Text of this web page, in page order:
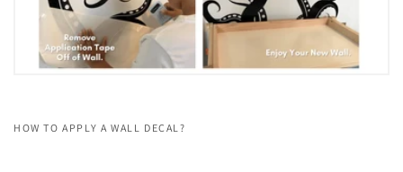
HOW TO APPLY A WALL DECAL?